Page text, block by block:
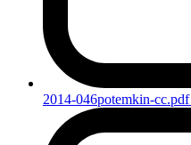
2014-046potemkin-cc.pdf